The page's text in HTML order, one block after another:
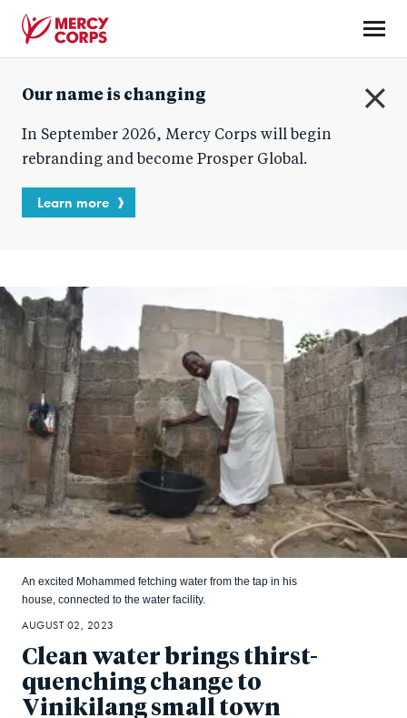
content
Corps
Our name is changing
In September 2026, Mercy Corps will begin
rebranding and become Prosper Global.
Learn more
Clean water brings thirst-
quenching change to
Vinikilang small town
An excited Mohammed fetching water from the tap in his
house, connected to the water facility.
AUGUST 02, 2023